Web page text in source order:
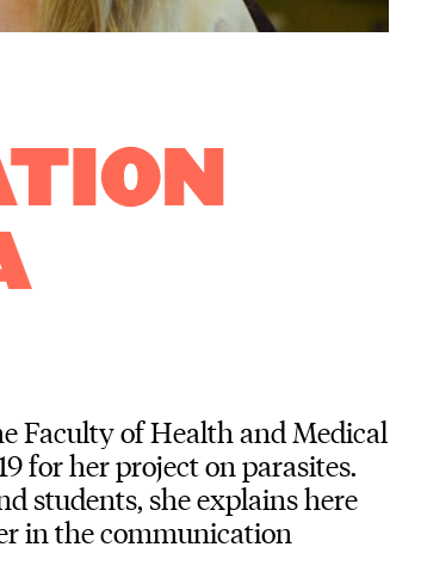
Faculty of Health and Medical
for her project on parasites.
students, she explains here
in the communication